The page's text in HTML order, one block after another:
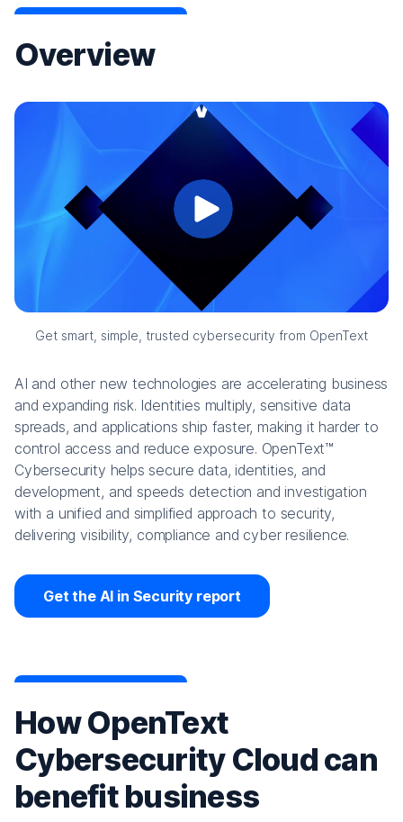
Overview
Get smart, simple, trusted cybersecurity from OpenText
AI and other new technologies are accelerating business
and expanding risk. Identities multiply, sensitive data
spreads, and applications ship faster, making it harder to
control access and reduce exposure. OpenText™
Cybersecurity helps secure data, identities, and
development, and speeds detection and investigation
with a unified and simplified approach to security,
delivering visibility, compliance and cyber resilience.
Get the AI in Security report
How OpenText
Cybersecurity Cloud can
benefit business